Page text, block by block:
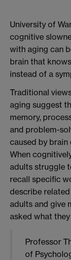
University of
cognitive
with aging can
brain that
instead of a
Traditional
aging suggest
memory,
and problem-
caused by
When
adults struggle
recall specific
describe
adults and give
asked what
Professor
of